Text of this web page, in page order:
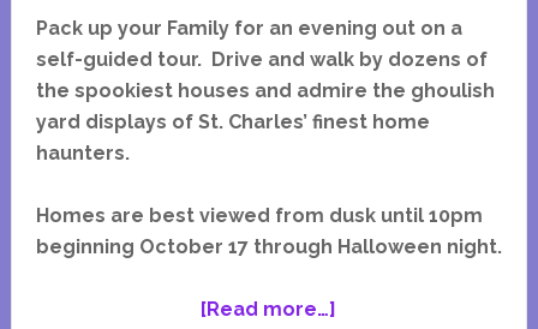
Pack up your Family for an evening out on a
self-guided tour. Drive and walk by dozens of
the spookiest houses and admire the ghoulish
yard displays of St. Charles’ finest home
haunters.
Homes are best viewed from dusk until 10pm
beginning October 17 through Halloween night.
[Read more…]